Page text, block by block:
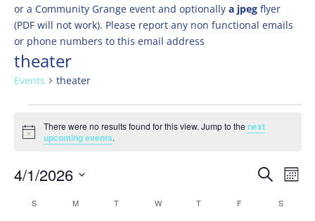
or a Community Grange event and optionally a jpegflyer
(PDF will not work). Please report any non functional emails
or phone numbers to this email address
theater
Events theater
Events
Notice
There were no results found for this view. Jump to thenext
upcoming events.
Events
and
Search
4/1/2026
date.
Calendar
S MMONDAY T WWEDNESDAY
TTHURSDAY
F S